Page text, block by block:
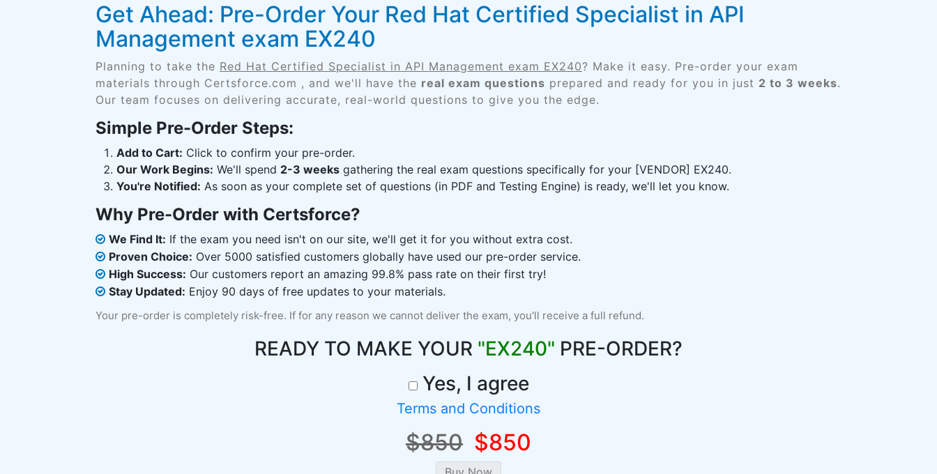
Get Ahead: Pre-Order Your Red Hat Certified Specialist in API
Management exam EX240
Planning to take the Red Hat Certified Specialist in API Management exam EX240? Make it easy. Pre-order your exam
materials through Certsforce.com , and we'll have the real exam questions prepared and ready for you in just 2 to 3 weeks.
Our team focuses on delivering accurate, real-world questions to give you the edge.
Simple Pre-Order Steps:
Add to Cart: Click to confirm your pre-order.
Our Work Begins: We'll spend 2-3 weeks gathering the real exam questions specifically for your [VENDOR] EX240.
You're Notified: As soon as your complete set of questions (in PDF and Testing Engine) is ready, we'll let you know.
Why Pre-Order with Certsforce?
We Find It: If the exam you need isn't on our site, we'll get it for you without extra cost.
Proven Choice: Over 5000 satisfied customers globally have used our pre-order service.
High Success: Our customers report an amazing 99.8% pass rate on their first try!
Stay Updated: Enjoy 90 days of free updates to your materials.
Your pre-order is completely risk-free. If for any reason we cannot deliver the exam, you'll receive a full refund.
READY TO MAKE YOUR "EX240" PRE-ORDER?
Yes, I agree
Terms and Conditions
$850 $850